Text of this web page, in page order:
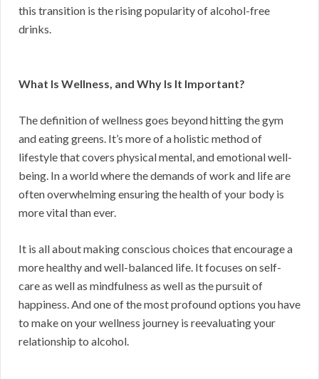
this transition is the rising popularity of alcohol-free
drinks.
What Is Wellness, and Why Is It Important?
The definition of wellness goes beyond hitting the gym
and eating greens. It’s more of a holistic method of
lifestyle that covers physical mental, and emotional well-
being. In a world where the demands of work and life are
often overwhelming ensuring the health of your body is
more vital than ever.
It is all about making conscious choices that encourage a
more healthy and well-balanced life. It focuses on self-
care as well as mindfulness as well as the pursuit of
happiness. And one of the most profound options you have
to make on your wellness journey is reevaluating your
relationship to alcohol.